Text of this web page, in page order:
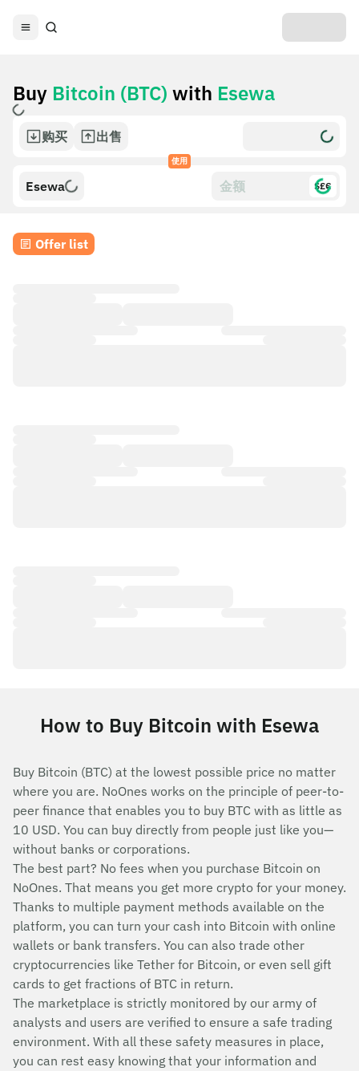
Buy Bitcoin (BTC) with Esewa
购买 出售
使用
Esewa $£€
Offer list
How to Buy Bitcoin with Esewa
Buy Bitcoin (BTC) at the lowest possible price no matter
where you are. NoOnes works on the principle of peer-to-
peer finance that enables you to buy BTC with as little as
10 USD. You can buy directly from people just like you—
without banks or corporations.
The best part? No fees when you purchase Bitcoin on
NoOnes. That means you get more crypto for your money.
Thanks to multiple payment methods available on the
platform, you can turn your cash into Bitcoin with online
wallets or bank transfers. You can also trade other
cryptocurrencies like Tether for Bitcoin, or even sell gift
cards to get fractions of BTC in return.
The marketplace is strictly monitored by our army of
analysts and users are verified to ensure a safe trading
environment. With all these safety measures in place,
you can rest easy knowing that your information and